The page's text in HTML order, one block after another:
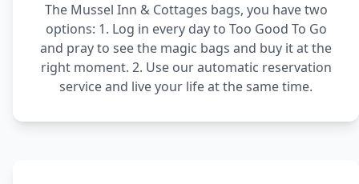
The Mussel Inn & Cottages bags, you have two
options: 1. Log in every day to Too Good To Go
and pray to see the magic bags and buy it at the
right moment. 2. Use our automatic reservation
service and live your life at the same time.